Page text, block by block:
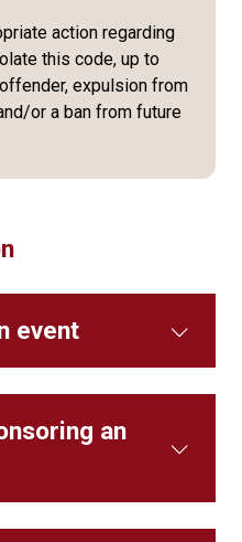
action regarding
this code, up to
expulsion from
or a ban from future
event
an